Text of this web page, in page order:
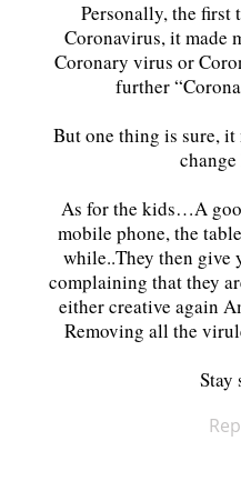
Personally, the first
Coronavirus, it made
Coronary virus or
further
But one thing is sure,
As for the kids…A
mobile phone, the
while..They then give
complaining that they
either creative again
Removing all the